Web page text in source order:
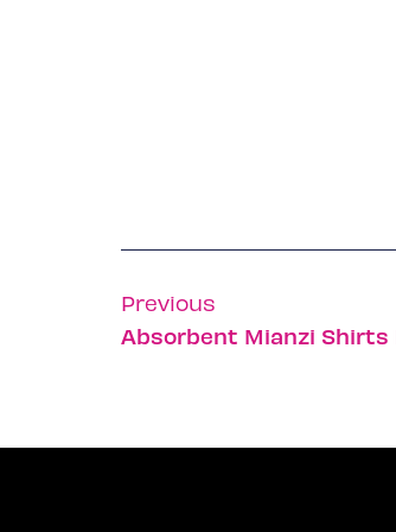
Previous
Absorbent Mianzi Shirts